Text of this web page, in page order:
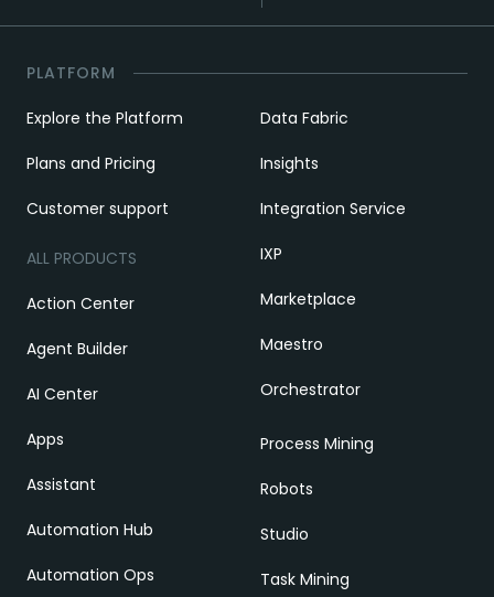
PLATFORM
Explore the Platform
Plans and Pricing
Customer support
ALL PRODUCTS
Action Center
Agent Builder
AI Center
Apps
Assistant
Automation Hub
Automation Ops
Data Fabric
Insights
Integration Service
IXP
Marketplace
Maestro
Orchestrator
Process Mining
Robots
Studio
Task Mining